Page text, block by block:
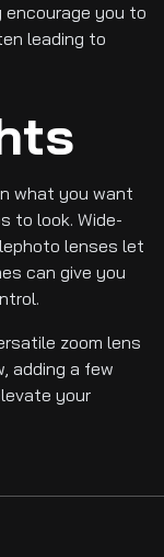
you to
leading to
what you want
to look. Wide-
lenses let
can give you
zoom lens
adding a few
your